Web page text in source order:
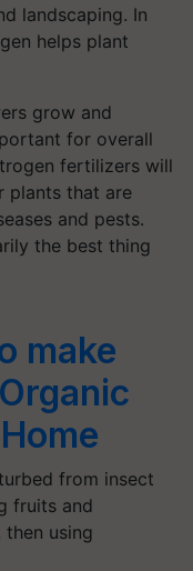
landscaping. In
helps plant
grow and
for overall
fertilizers will
plants that are
and pests.
the best thing
make
from insect
fruits and
using